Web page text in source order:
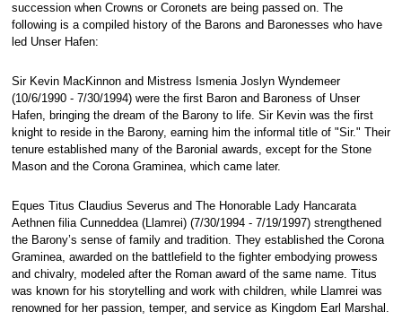
succession when Crowns or Coronets are being passed on. The
following is a compiled history of the Barons and Baronesses who have
led Unser Hafen:
Sir Kevin MacKinnon and Mistress Ismenia Joslyn Wyndemeer
(10/6/1990 - 7/30/1994) were the first Baron and Baroness of Unser
Hafen, bringing the dream of the Barony to life. Sir Kevin was the first
knight to reside in the Barony, earning him the informal title of "Sir." Their
tenure established many of the Baronial awards, except for the Stone
Mason and the Corona Graminea, which came later.
Eques Titus Claudius Severus and The Honorable Lady Hancarata
Aethnen filia Cunneddea (Llamrei) (7/30/1994 - 7/19/1997) strengthened
the Barony’s sense of family and tradition. They established the Corona
Graminea, awarded on the battlefield to the fighter embodying prowess
and chivalry, modeled after the Roman award of the same name. Titus
was known for his storytelling and work with children, while Llamrei was
renowned for her passion, temper, and service as Kingdom Earl Marshal.